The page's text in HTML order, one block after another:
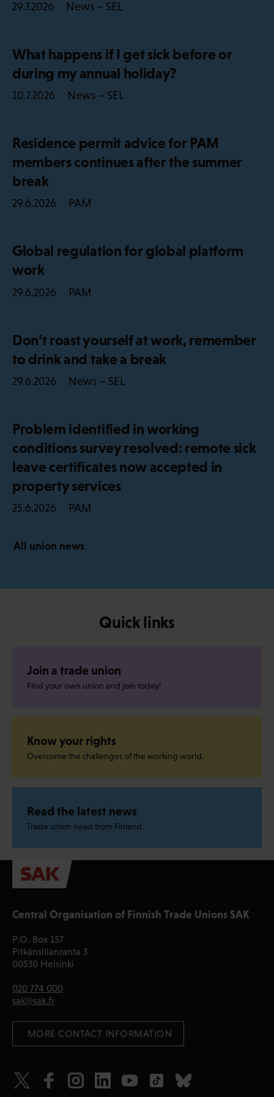
29.7.2026 News – SEL
What happens if I get sick before or
during my annual holiday?
10.7.2026 News – SEL
Residence permit advice for PAM
members continues after the summer
break
29.6.2026 PAM
Global regulation for global platform
work
29.6.2026 PAM
Don’t roast yourself at work, remember
to drink and take a break
29.6.2026 News – SEL
Problem identified in working
conditions survey resolved: remote sick
leave certificates now accepted in
property services
25.6.2026 PAM
All union news
Quick links
Join a trade union
Find your own union and join today!
Know your rights
Overcome the challenges of the working world.
Read the latest news
Trade union news from Finland.
Central Organisation of Finnish Trade Unions SAK
P.O. Box 157
Pitkänsillanranta 3
00530 Helsinki
020 774 000
sak@sak.fi
MORE CONTACT INFORMATION